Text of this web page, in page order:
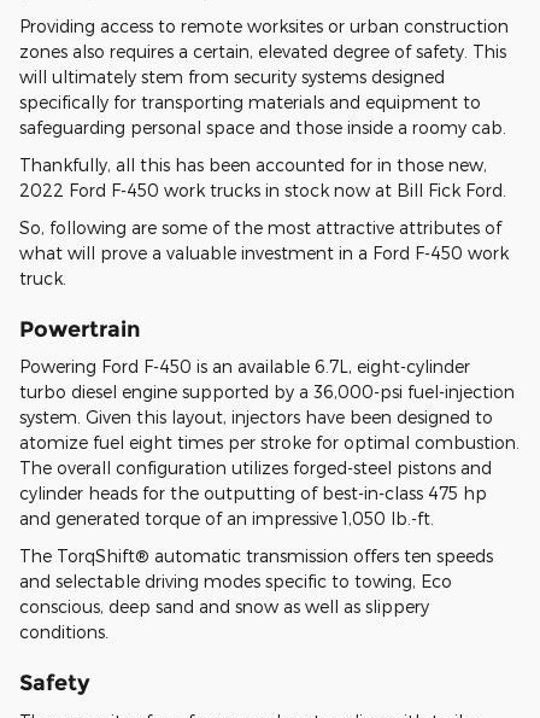
Providing access to remote worksites or urban construction
zones also requires a certain, elevated degree of safety. This
will ultimately stem from security systems designed
specifically for transporting materials and equipment to
safeguarding personal space and those inside a roomy cab.
Thankfully, all this has been accounted for in those new,
2022 Ford F-450 work trucks in stock now at Bill Fick Ford.
So, following are some of the most attractive attributes of
what will prove a valuable investment in a Ford F-450 work
truck.
Powertrain
Powering Ford F-450 is an available 6.7L, eight-cylinder
turbo diesel engine supported by a 36,000-psi fuel-injection
system. Given this layout, injectors have been designed to
atomize fuel eight times per stroke for optimal combustion.
The overall configuration utilizes forged-steel pistons and
cylinder heads for the outputting of best-in-class 475 hp
and generated torque of an impressive 1,050 lb.-ft.
The TorqShift® automatic transmission offers ten speeds
and selectable driving modes specific to towing, Eco
conscious, deep sand and snow as well as slippery
conditions.
Safety